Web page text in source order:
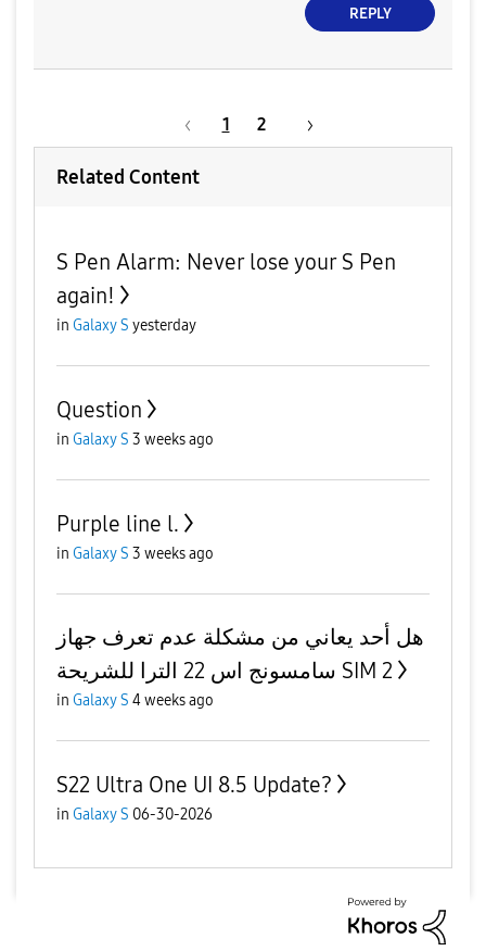
REPLY
1 2
Related Content
S Pen Alarm: Never lose your S Pen
again!
in Galaxy S yesterday
Question
in Galaxy S 3 weeks ago
Purple line l.
in Galaxy S 3 weeks ago
هل أحد يعاني من مشكلة عدم تعرف جهاز
سامسونج اس 22 الترا للشريحة SIM 2
in Galaxy S 4 weeks ago
S22 Ultra One UI 8.5 Update?
in Galaxy S 06-30-2026